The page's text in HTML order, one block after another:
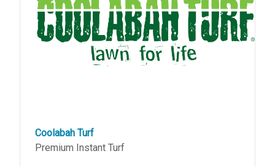
Coolabah Turf
Premium Instant Turf